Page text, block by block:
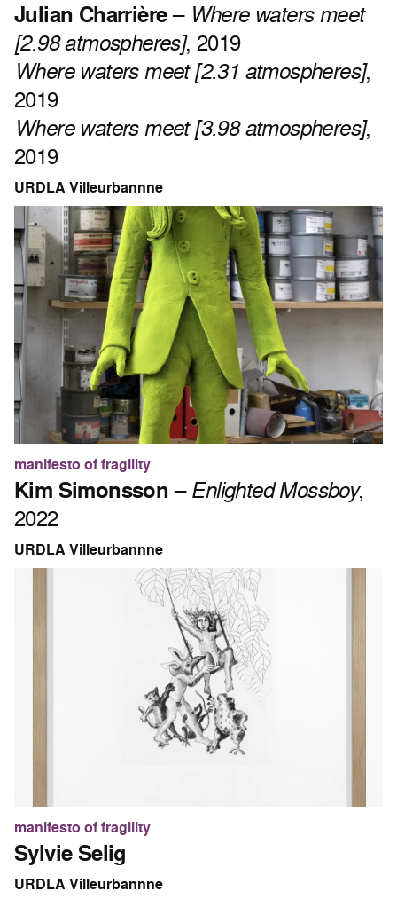
Julian Charrière– Where waters meet
[2.98 atmospheres], 2019
Where waters meet [2.31 atmospheres],
2019
Where waters meet [3.98 atmospheres],
2019
URDLA Villeurbannne
manifesto of fragility
Kim Simonsson–Enlighted Mossboy,
2022
URDLA Villeurbannne
manifesto of fragility
Sylvie Selig
URDLA Villeurbannne